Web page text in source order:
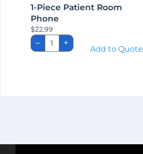
1-Piece Patient Room
Phone
$22.99
–
1-
Piece
Patient
+
Add to Quote